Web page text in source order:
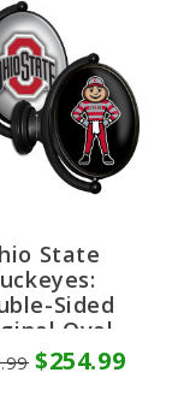
State
Sided
Oval
Lighted
Wall Sign
$254.99